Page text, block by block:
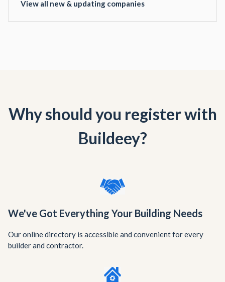
View all new & updating companies
Why should you register with
Buildeey?
We've Got Everything Your Building Needs
Our online directory is accessible and convenient for every
builder and contractor.